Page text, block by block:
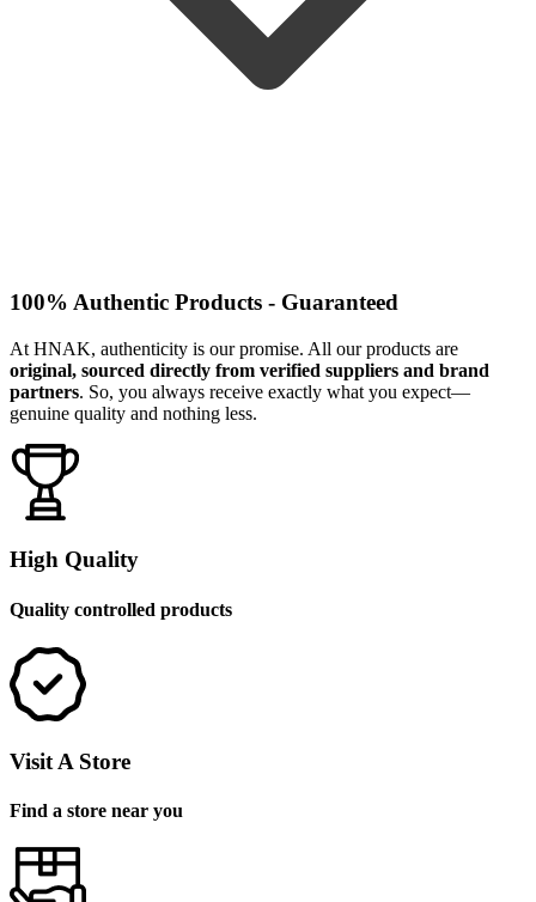
100% Authentic Products - Guaranteed
At HNAK, authenticity is our promise. All our products are
original, sourced directly from verified suppliers and brand
partners. So, you always receive exactly what you expect—
genuine quality and nothing less.
High Quality
Quality controlled products
Visit A Store
Find a store near you